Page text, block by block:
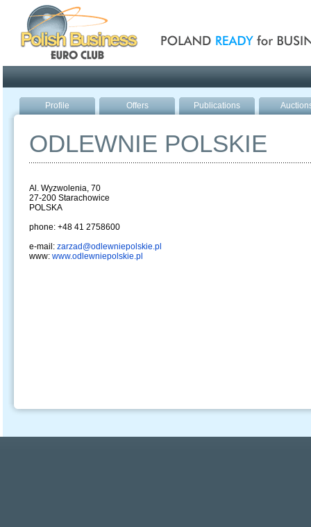
Profile Offers Publications
ODLEWNIE POLSKIE
Al. Wyzwolenia, 70
27-200 Starachowice
POLSKA
phone: +48 41 2758600
e-mail: zarzad@odlewniepolskie.pl
www: www.odlewniepolskie.pl